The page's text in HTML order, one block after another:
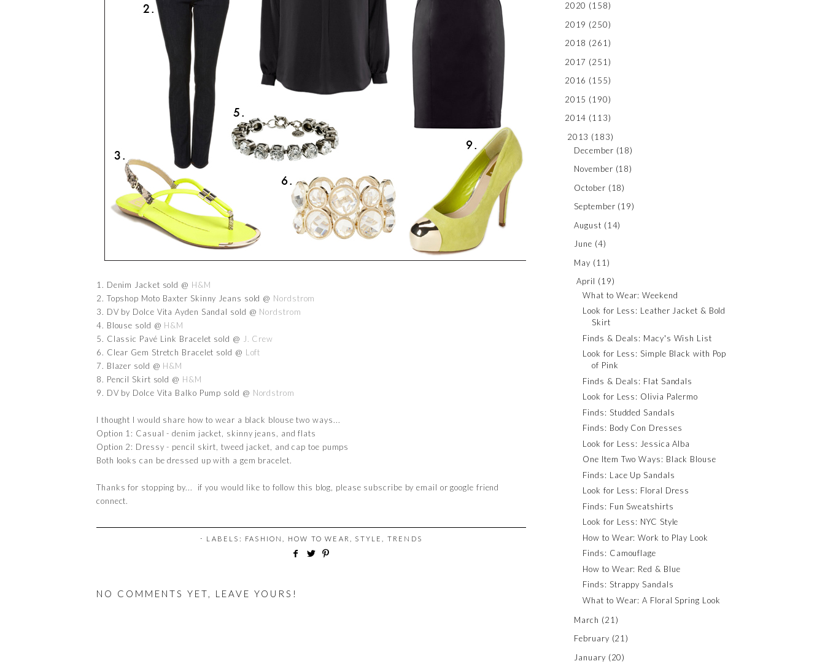
1. Denim Jacket sold @ H&M
2. Topshop Moto Baxter Skinny Jeans sold @ Nordstrom
3. DV by Dolce Vita Ayden Sandal sold @ Nordstrom
4. Blouse sold @ H&M
5. Classic Pavé Link Bracelet sold @ J. Crew
6. Clear Gem Stretch Bracelet sold @ Loft
7. Blazer sold @ H&M
8. Pencil Skirt sold @ H&M
9. DV by Dolce Vita Balko Pump sold @ Nordstrom
I thought I would share how to wear a black blouse two ways...
Option 1: Casual - denim jacket, skinny jeans, and flats
Option 2: Dressy - pencil skirt, tweed jacket, and cap toe pumps
Both looks can be dressed up with a gem bracelet.
Thanks for stopping by... if you would like to follow this blog, please subscribe by email or google friend
connect.
⋅ LABELS: FASHION HOW TO WEAR STYLE TRENDS
NO COMMENTS YET, LEAVE YOURS!
2020 (158)
2019 (250)
2018 (261)
2017 (251)
2016 (155)
2015 (190)
2014 (113)
2013 (183)
December (18)
November (18)
October (18)
September (19)
August (14)
June (4)
May (11)
April (19)
What to Wear: Weekend
Look for Less: Leather Jacket & Bold
Skirt
Finds & Deals: Macy's Wish List
Look for Less: Simple Black with Pop
of Pink
Finds & Deals: Flat Sandals
Look for Less: Olivia Palermo
Finds: Studded Sandals
Finds: Body Con Dresses
Look for Less: Jessica Alba
One Item Two Ways: Black Blouse
Finds: Lace Up Sandals
Look for Less: Floral Dress
Finds: Fun Sweatshirts
Look for Less: NYC Style
How to Wear: Work to Play Look
Finds: Camouflage
How to Wear: Red & Blue
Finds: Strappy Sandals
What to Wear: A Floral Spring Look
March (21)
February (21)
January (20)